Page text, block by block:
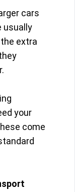
cars
usually
extra
your
come